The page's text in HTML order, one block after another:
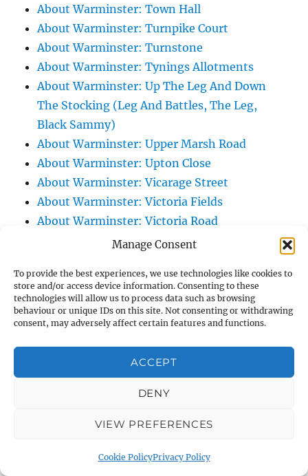
Manage Consent
To provide the best experiences, we use technologies like cookies to
store and/or access device information. Consenting to these
technologies will allow us to process data such as browsing
behaviour or unique IDs on this site. Not consenting or withdrawing
consent, may adversely affect certain features and functions.
ACCEPT
DENY
VIEW PREFERENCES
Cookie PolicyPrivacy Policy
About Warminster: Town Hall
About Warminster: Turnpike Court
About Warminster: Turnstone
About Warminster: Tynings Allotments
About Warminster: Up The Leg And Down
The Stocking (Leg And Battles, The Leg,
Black Sammy)
About Warminster: Upper Marsh Road
About Warminster: Upton Close
About Warminster: Vicarage Street
About Warminster: Victoria Fields
About Warminster: Victoria Road
About Warminster: Warminster Civic Centre
About Warminster: Warminster Common
About Warminster: Warminster Community
Garden
About Warminster: Warminster Library
About Warminster: Warminster Library Car